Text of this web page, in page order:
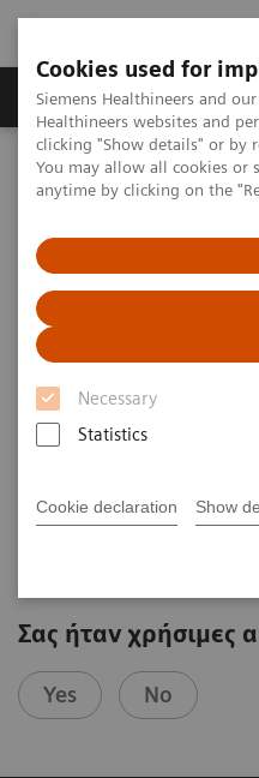
Cookies used for
Siemens Healthineers and
Healthineers websites and
clicking "Show details" or by
You may allow all cookies or
anytime by clicking on the
Necessary
Statistics
Cookie declaration Show
Products & Services
Home Medical Imaging
Information Gallery
Clinical
Real 3D Hi-
15/10/20
Σας ήταν χρήσιμες
Yes No